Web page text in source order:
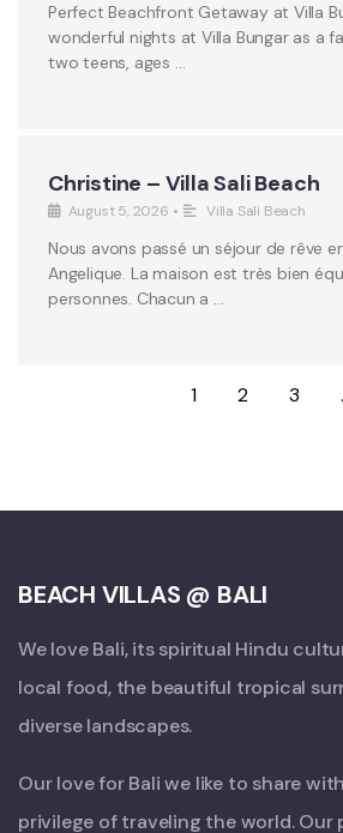
Perfect Beachfront Getaway at Villa
wonderful nights at Villa Bungar as a
two teens, ages …
Christine – Villa Sali Beach
August 5, 2026 • Villa Sali Beach
Nous avons passé un séjour de rêve
Angelique. La maison est très bien
personnes. Chacun a …
1 2 3
BEACH VILLAS @ BALI
We love Bali, its spiritual Hindu
local food, the beautiful tropical
diverse landscapes.
Our love for Bali we like to share
privilege of traveling the world. Our